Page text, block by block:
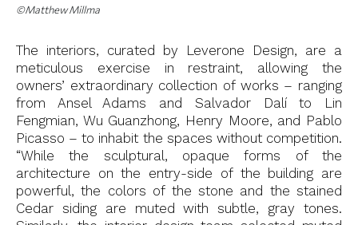
©Matthew Millma
The interiors, curated by Leverone Design, are a
meticulous exercise in restraint, allowing the
owners’ extraordinary collection of works – ranging
from Ansel Adams and Salvador Dalí to Lin
Fengmian, Wu Guanzhong, Henry Moore, and Pablo
Picasso – to inhabit the spaces without competition.
“While the sculptural, opaque forms of the
architecture on the entry-side of the building are
powerful, the colors of the stone and the stained
Cedar siding are muted with subtle, gray tones.